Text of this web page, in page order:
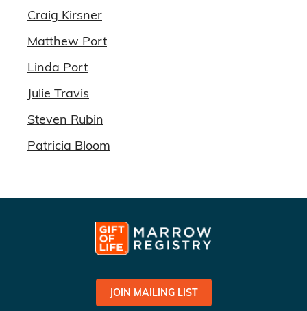
Craig Kirsner
Matthew Port
Linda Port
Julie Travis
Steven Rubin
Patricia Bloom
JOIN MAILING LIST